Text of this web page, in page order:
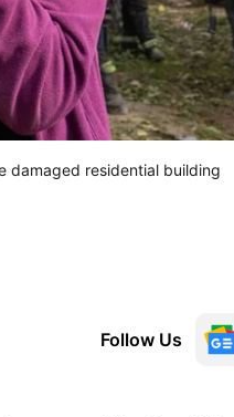
damaged residential building
Follow Us